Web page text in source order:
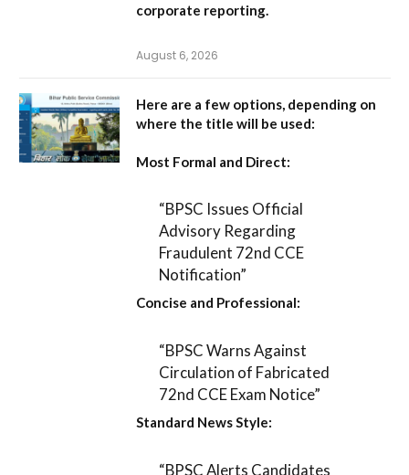
corporate reporting.
August 6, 2026
Here are a few options, depending on
where the title will be used:
Most Formal and Direct:
“BPSC Issues Official
Advisory Regarding
Fraudulent 72nd CCE
Notification”
Concise and Professional:
“BPSC Warns Against
Circulation of Fabricated
72nd CCE Exam Notice”
Standard News Style:
“BPSC Alerts Candidates